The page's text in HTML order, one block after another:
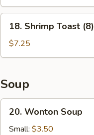
Shrimp
Toast
(8)
18. Shrimp Toast (8)
$7.25
Soup
Wonton
Soup
20. Wonton Soup
Small: $3.50